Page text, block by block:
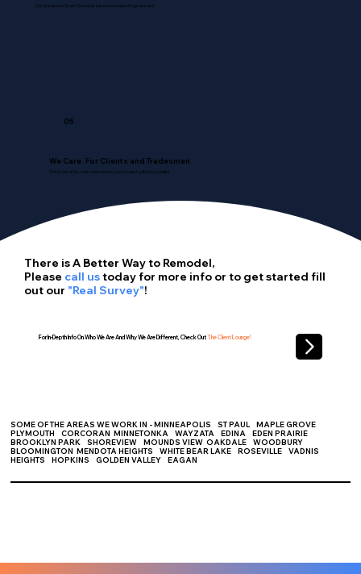
Our Advanced Smart Schedule is live and keeps things on track
05
We Care. For Clients and Tradesmen
This is one of the main reasons why your project will be successful
There is A Better Way to Remodel,
Please call ustoday for more info or to get started fill
out our "Real Survey"!
For In-Depth Info On Who We Are And Why We Are Different, Check OutThe Client Lounge!
SOME OF THE AREAS WE WORK IN - MINNEAPOLIS ST PAUL
MAPLE GROVE
PLYMOUTH CORCORAN MINNETONKA WAYZATA EDINA EDEN PRAIRIE
BROOKLYN PARK SHOREVIEW MOUNDS VIEW OAKDALE WOODBURY
BLOOMINGTON MENDOTA HEIGHTS WHITE BEAR LAKE ROSEVILLE VADNIS
HEIGHTS HOPKINS GOLDEN VALLEY EAGAN